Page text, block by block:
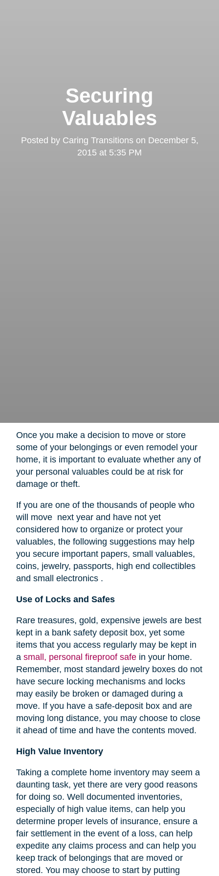
Securing
Valuables
Posted by Caring Transitionson December 5,
2015 at 5:35 PM
Once you make a decision to move or store
some of your belongings or even remodel your
home, it is important to evaluate whether any of
your personal valuables could be at risk for
damage or theft.
If you are one of the thousands of people who
will move next year and have not yet
considered how to organize or protect your
valuables, the following suggestions may help
you secure important papers, small valuables,
coins, jewelry, passports, high end collectibles
and small electronics .
Use of Locks and Safes
Rare treasures, gold, expensive jewels are best
kept in a bank safety deposit box, yet some
items that you access regularly may be kept in
a small, personal fireproof safein your home.
Remember, most standard jewelry boxes do not
have secure locking mechanisms and locks
may easily be broken or damaged during a
move. If you have a safe-deposit box and are
moving long distance, you may choose to close
it ahead of time and have the contents moved.
High Value Inventory
Taking a complete home inventory may seem a
daunting task, yet there are very good reasons
for doing so. Well documented inventories,
especially of high value items, can help you
determine proper levels of insurance, ensure a
fair settlement in the event of a loss, can help
expedite any claims process and can help you
keep track of belongings that are moved or
stored. You may choose to start by putting